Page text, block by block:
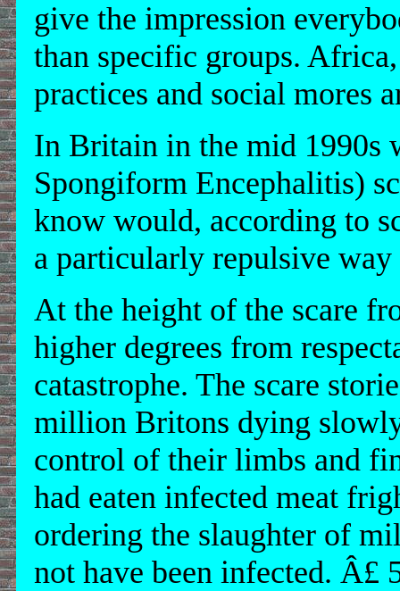
give the impression
than specific groups.
practices and social mores
In Britain in the mid 1990s
Spongiform Encephalitis)
know would, according to
a particularly repulsive
At the height of the scare
higher degrees from
catastrophe. The scare
million Britons dying
control of their limbs and
had eaten infected meat
ordering the slaughter of
not have been infected. Â£